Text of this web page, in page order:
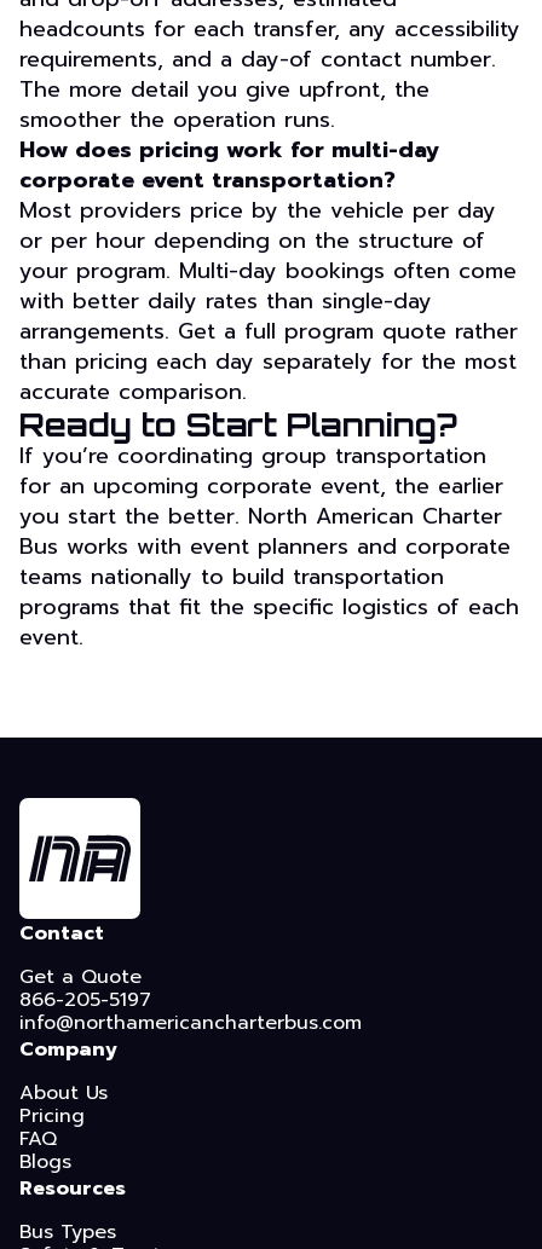
headcounts for each transfer, any accessibility
requirements, and a day-of contact number.
The more detail you give upfront, the
smoother the operation runs.
How does pricing work for multi-day
corporate event transportation?
Most providers price by the vehicle per day
or per hour depending on the structure of
your program. Multi-day bookings often come
with better daily rates than single-day
arrangements. Get a full program quote rather
than pricing each day separately for the most
accurate comparison.
Ready to Start Planning?
If you’re coordinating group transportation
for an upcoming corporate event, the earlier
you start the better. North American Charter
Bus works with event planners and corporate
teams nationally to build transportation
programs that fit the specific logistics of each
event.
Contact
Get a Quote
866-205-5197
info@northamericancharterbus.com
Company
About Us
Pricing
FAQ
Blogs
Resources
Bus Types